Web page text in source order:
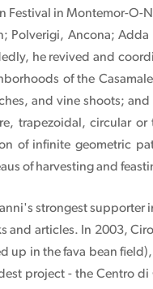
Festival in Montemor-O-
Polverigi, Ancona; Adda
he revived and
of the
and vine shoots;
trapezoidal, circular
of infinite geometric
of harvesting and
strongest supporter
and articles. In 2003,
up in the fava bean
project - the Centro di